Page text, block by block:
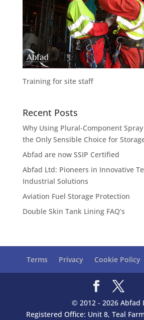
Training for site staff
Recent Posts
Why Using Plural-Component
the Only Sensible Choice for
Abfad are now SSIP Certified
Abfad Ltd: Pioneers in Innovative
Industrial Solutions
Aviation Fuel Storage Protection
Double Skin Tank Lining FAQ’s
Terms Privacy Cookie Policy
© 2012 - 2026 Abfad
Registered Office: Unit 8, Teal